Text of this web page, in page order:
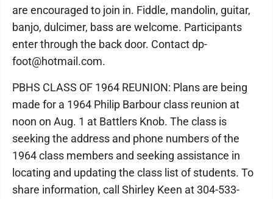
are encouraged to join in. Fiddle, mandolin, guitar,
banjo, dulcimer, bass are welcome. Participants
enter through the back door. Contact dp-
foot@hotmail.com.
PBHS CLASS OF 1964 REUNION: Plans are being
made for a 1964 Philip Barbour class reunion at
noon on Aug. 1 at Battlers Knob. The class is
seeking the address and phone numbers of the
1964 class members and seeking assistance in
locating and updating the class list of students. To
share information, call Shirley Keen at 304-533-